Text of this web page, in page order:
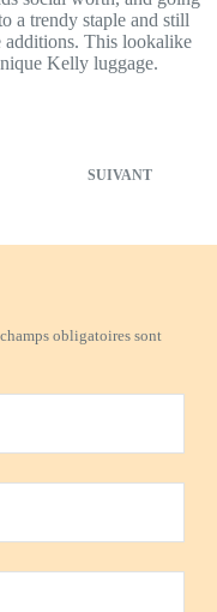
a trendy staple and still
additions. This lookalike
Kelly luggage.
SUIVANT
obligatoires sont